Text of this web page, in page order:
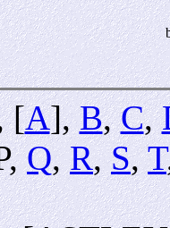
[A],B,C,
Q,R,S,T